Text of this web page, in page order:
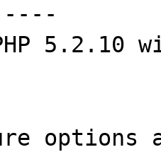
5.2.10
options